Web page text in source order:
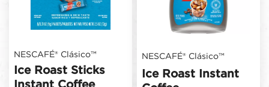
NESCAFÉ® Clásico™
Ice Roast Sticks
Instant Coffee
NESCAFÉ® Clásico™
Ice Roast Instant